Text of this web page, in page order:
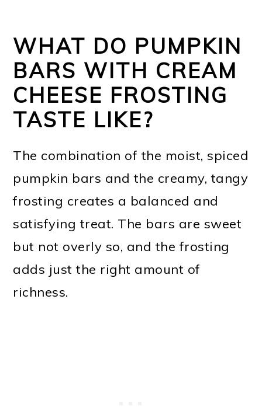
WHAT DO PUMPKIN
BARS WITH CREAM
CHEESE FROSTING
TASTE LIKE?
The combination of the moist, spiced
pumpkin bars and the creamy, tangy
frosting creates a balanced and
satisfying treat. The bars are sweet
but not overly so, and the frosting
adds just the right amount of
richness.